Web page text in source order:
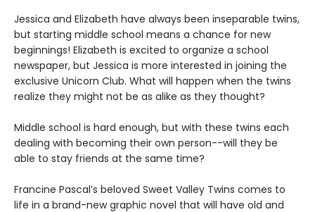
Jessica and Elizabeth have always been inseparable twins,
but starting middle school means a chance for new
beginnings! Elizabeth is excited to organize a school
newspaper, but Jessica is more interested in joining the
exclusive Unicorn Club. What will happen when the twins
realize they might not be as alike as they thought?
Middle school is hard enough, but with these twins each
dealing with becoming their own person--will they be
able to stay friends at the same time?
Francine Pascal’s beloved Sweet Valley Twins comes to
life in a brand-new graphic novel that will have old and